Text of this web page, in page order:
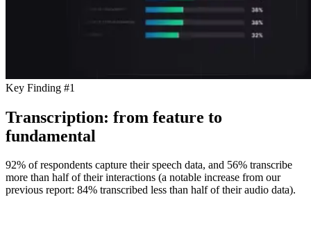
Key Finding #1
Transcription: from feature to
fundamental
92% of respondents capture their speech data, and 56% transcribe
more than half of their interactions (a notable increase from our
previous report: 84% transcribed less than half of their audio data).